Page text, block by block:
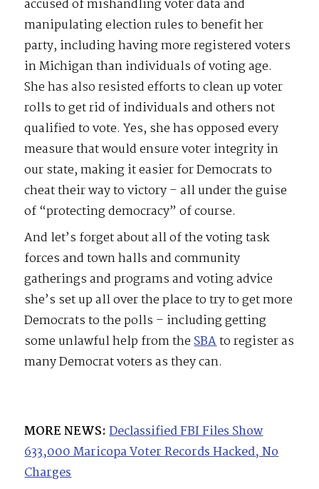
accused of mishandling voter data and
manipulating election rules to benefit her
party, including having more registered voters
in Michigan than individuals of voting age.
She has also resisted efforts to clean up voter
rolls to get rid of individuals and others not
qualified to vote. Yes, she has opposed every
measure that would ensure voter integrity in
our state, making it easier for Democrats to
cheat their way to victory – all under the guise
of “protecting democracy” of course.
And let’s forget about all of the voting task
forces and town halls and community
gatherings and programs and voting advice
she’s set up all over the place to try to get more
Democrats to the polls – including getting
some unlawful help from theSBAto register as
many Democrat voters as they can.
MORE NEWS: Declassified FBI Files Show
633,000 Maricopa Voter Records Hacked, No
Charges